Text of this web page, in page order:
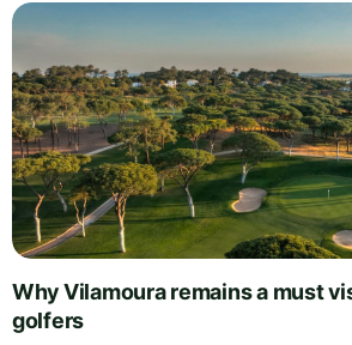
Why Vilamoura remains a must
golfers